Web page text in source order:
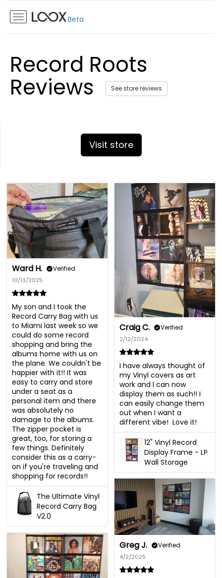
Beta
Record Roots
Reviews See store reviews
Visit store
Ward H. Verified
10/13/2025
My son and I took the
Record Carry Bag with us
to Miami last week so we
could do some record
shopping and bring the
albums home with us on
the plane. We couldn't be
happier with it!! It was
easy to carry and store
under a seat as a
personal item and there
was absolutely no
damage to the albums.
The zipper pocket is
great, too, for storing a
few things. Definitely
consider this as a carry-
on if you're traveling and
shopping for records!!
The Ultimate Vinyl
Record Carry Bag
V2.0
Craig C. Verified
2/12/2024
I have always thought of
my Vinyl covers as art
work and I can now
display them as such!! I
can easily change them
out when I want a
different vibe!  Love it!
12" Vinyl Record
Display Frame - LP
Wall Storage
Greg J. Verified
4/2/2025